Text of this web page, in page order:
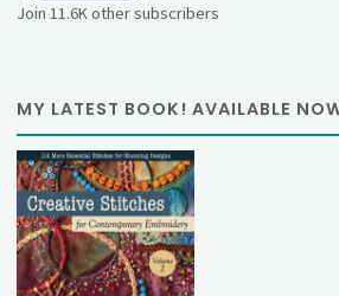
Join 11.6K other subscribers
MY LATEST BOOK! AVAILABLE